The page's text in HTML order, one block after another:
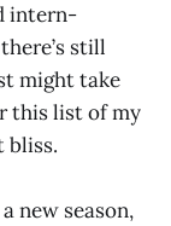
intern-
still
might take
this list of my
bliss.
new season,